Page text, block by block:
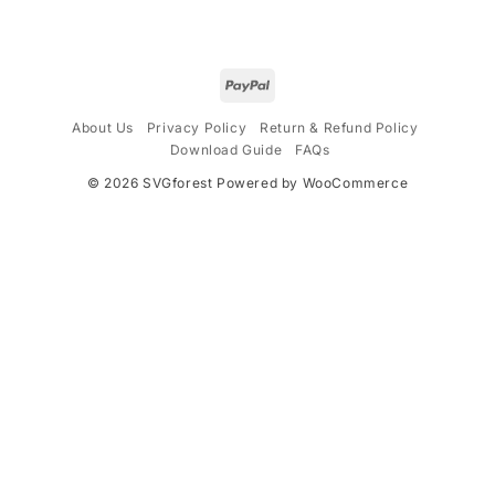
About Us Privacy Policy
Return & Refund Policy
Download Guide
FAQs
© 2026 SVGforest Powered by WooCommerce